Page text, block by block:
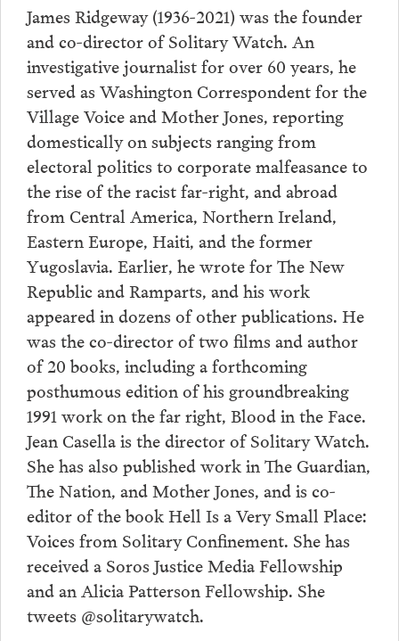
James Ridgeway (1936-2021) was the founder
and co-director of Solitary Watch. An
investigative journalist for over 60 years, he
served as Washington Correspondent for the
Village Voice and Mother Jones, reporting
domestically on subjects ranging from
electoral politics to corporate malfeasance to
the rise of the racist far-right, and abroad
from Central America, Northern Ireland,
Eastern Europe, Haiti, and the former
Yugoslavia. Earlier, he wrote for The New
Republic and Ramparts, and his work
appeared in dozens of other publications. He
was the co-director of two films and author
of 20 books, including a forthcoming
posthumous edition of his groundbreaking
1991 work on the far right, Blood in the Face.
Jean Casella is the director of Solitary Watch.
She has also published work in The Guardian,
The Nation, and Mother Jones, and is co-
editor of the book Hell Is a Very Small Place:
Voices from Solitary Confinement. She has
received a Soros Justice Media Fellowship
and an Alicia Patterson Fellowship. She
tweets @solitarywatch.